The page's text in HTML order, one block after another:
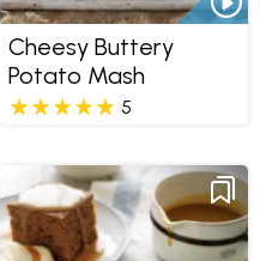
Cheesy Buttery
Potato Mash
5